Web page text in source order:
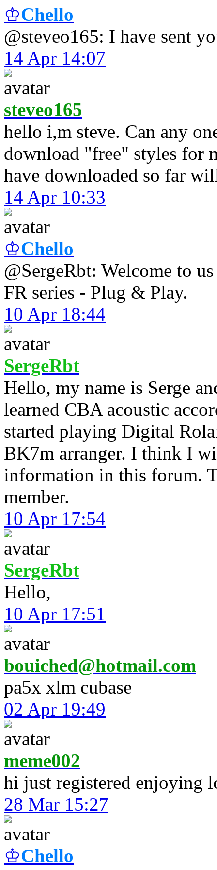
♔Chello
@steveo165: I have sent
14 Apr 14:07
steveo165
hello i,m steve. Can any
download "free" styles for
have downloaded so far
14 Apr 10:33
♔Chello
@SergeRbt: Welcome to
FR series - Plug & Play.
10 Apr 18:44
SergeRbt
Hello, my name is Serge
learned CBA acoustic
started playing Digital
BK7m arranger. I think I
information in this forum.
member.
10 Apr 17:54
SergeRbt
Hello,
10 Apr 17:51
bouiched@hotmail.com
pa5x xlm cubase
02 Apr 19:49
meme002
hi just registered enjoying
28 Mar 15:27
♔Chello